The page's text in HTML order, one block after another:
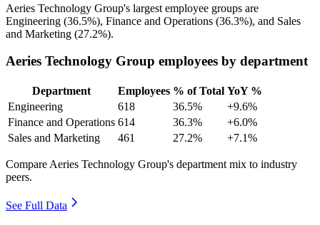
Aeries Technology Group's largest employee groups are
Engineering (36.5%), Finance and Operations (36.3%), and Sales
and Marketing (27.2%).
Aeries Technology Group employees by department
Department Employees % of Total YoY %
Engineering
618 36.5%
+9.6%
Finance and Operations 614 36.3%
+6.0%
Sales and Marketing
461 27.2% +7.1%
Compare Aeries Technology Group's department mix to industry
peers.
See Full Data